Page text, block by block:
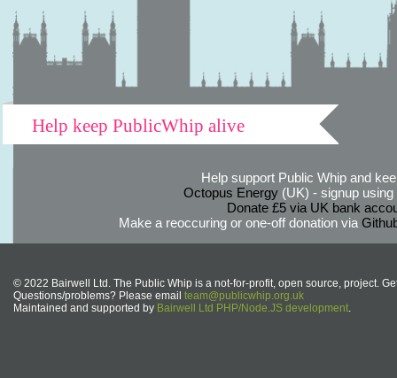
Help keep PublicWhip alive
Help support Public Whip and
Octopus Energy(UK) - signup using
Donate £5 via UK bank
Make a reoccuring or one-off donation via
© 2022 Bairwell Ltd. The Public Whip is a not-for-profit, open source, project.
Questions/problems? Please email team@publicwhip.org.uk
Maintained and supported by Bairwell Ltd PHP/Node.JS development.